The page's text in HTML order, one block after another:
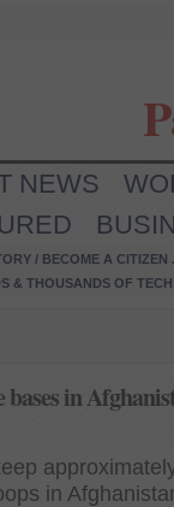
NEWS
/ BECOME A CITIZEN
& THOUSANDS OF
bases in
in